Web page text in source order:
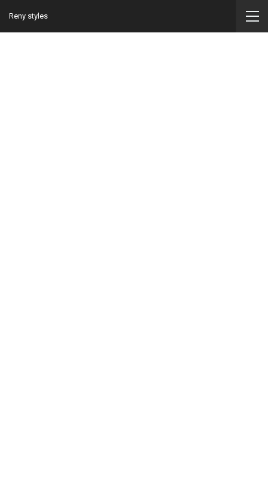
Reny styles